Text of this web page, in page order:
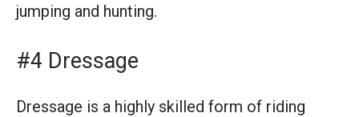
jumping and hunting.
#4 Dressage
Dressage is a highly skilled form of riding